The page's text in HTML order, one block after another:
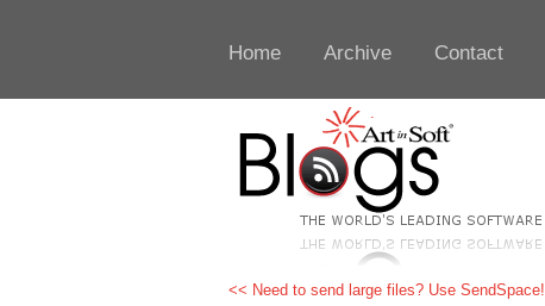
Home Archive Contact
<< Need to send large files? Use SendSpace!